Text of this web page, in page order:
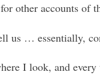
other accounts of
us … essentially,
I look, and